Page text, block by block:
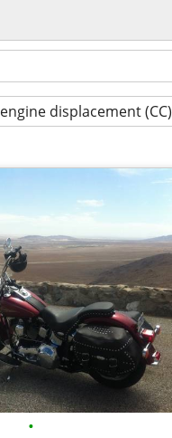
engine displacement (CC)
•